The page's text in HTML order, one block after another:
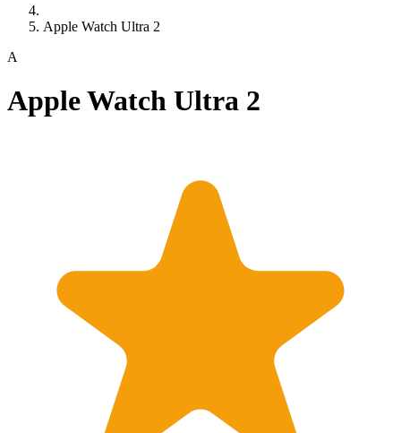
Apple Watch Ultra 2
A
Apple Watch Ultra 2